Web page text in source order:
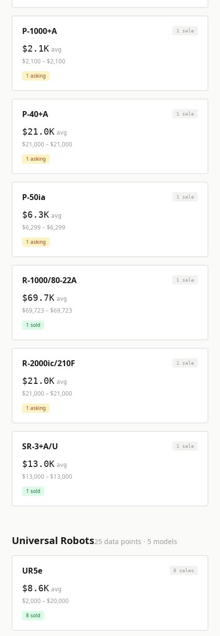
P-1000+A 1 sale
$2.1K avg
$2,100– $2,100
1 asking
P-40+A 1 sale
$21.0K avg
$21,000– $21,000
1 asking
P-50ia 1 sale
$6.3K avg
$6,299 – $6,299
1 asking
R-1000/80-22A 1 sale
$69.7K avg
$69,723 – $69,723
1 sold
R-2000ic/210F 1 sale
$21.0K avg
$21,000– $21,000
1 asking
SR-3+A/U 1 sale
$13.0K avg
$13,000– $13,000
1 sold
Universal Robots25 data points · 5 models
UR5e 8 sales
$8.6K avg
$2,000– $20,000
8 sold